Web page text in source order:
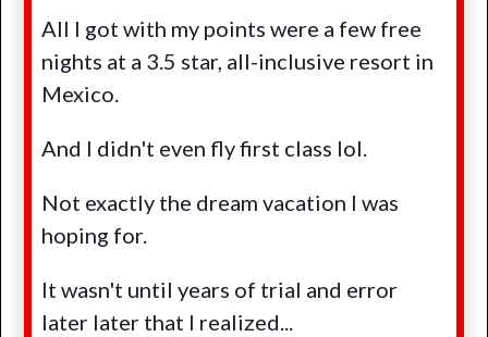
All I got with my points were a few free
nights at a 3.5 star, all-inclusive resort in
Mexico.
And I didn't even fly first class lol.
Not exactly the dream vacation I was
hoping for.
It wasn't until years of trial and error
later later that I realized...